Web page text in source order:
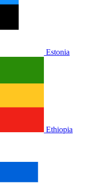
Estonia
Ethiopia